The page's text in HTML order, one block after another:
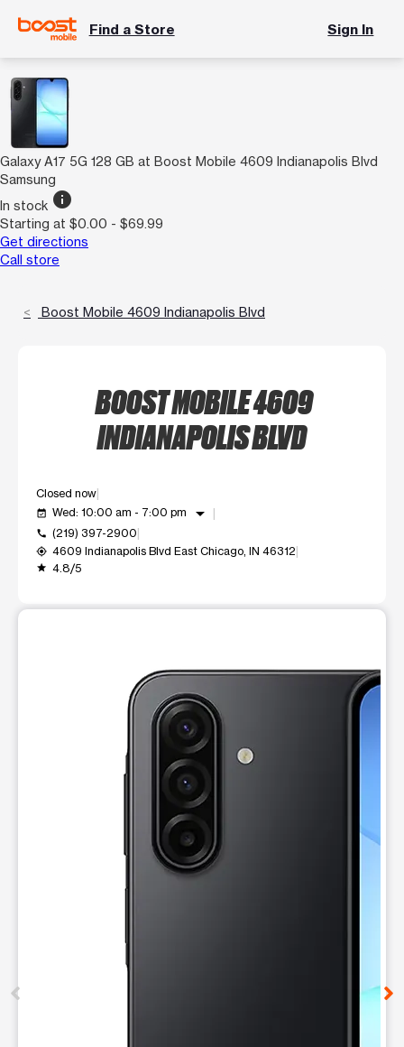
Find a Store Sign In
Galaxy A17 5G 128 GB at Boost Mobile 4609 Indianapolis Blvd
Samsung
In stock info
Starting at $0.00 - $69.99
Get directions
Call store
Boost Mobile 4609 Indianapolis Blvd
BOOST MOBILE 4609
INDIANAPOLIS BLVD
Closed now
event_available Wed: 10:00 am - 7:00 pm arrow_drop_down
call (219) 397-2900
my_location 4609 Indianapolis Blvd East Chicago, IN 46312
grade 4.8/5